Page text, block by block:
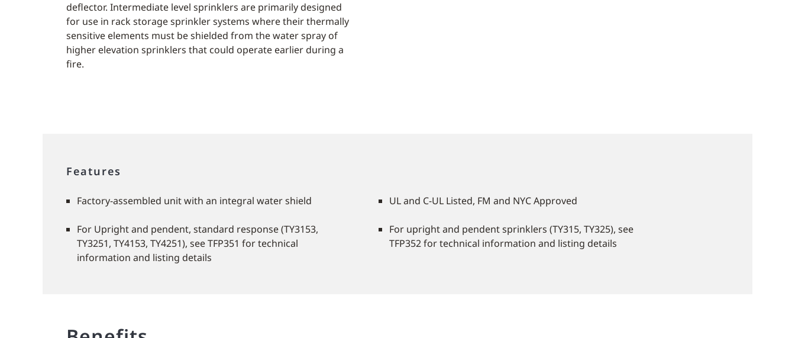
deflector. Intermediate level sprinklers are primarily designed
for use in rack storage sprinkler systems where their thermally
sensitive elements must be shielded from the water spray of
higher elevation sprinklers that could operate earlier during a
fire.
Features
Factory-assembled unit with an integral water shield
For Upright and pendent, standard response (TY3153,
TY3251, TY4153, TY4251), see TFP351 for technical
information and listing details
UL and C-UL Listed, FM and NYC Approved
For upright and pendent sprinklers (TY315, TY325), see
TFP352 for technical information and listing details